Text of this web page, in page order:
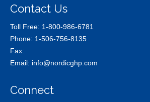
Contact Us
Toll Free: 1-800-986-6781
Phone: 1-506-756-8135
Fax:
Email: info@nordicghp.com
Connect